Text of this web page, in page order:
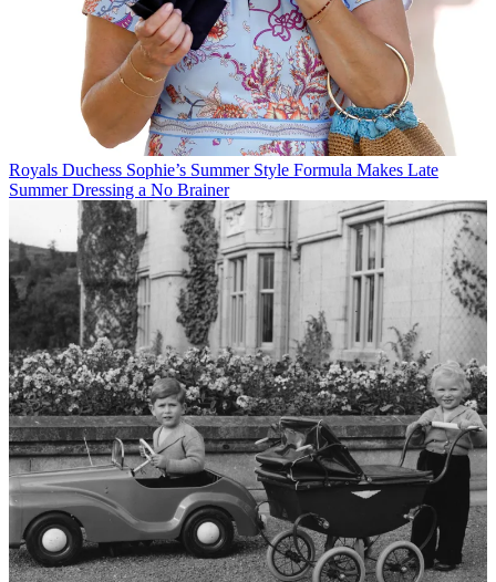
Royals Duchess Sophie’s Summer Style Formula Makes Late
Summer Dressing a No Brainer